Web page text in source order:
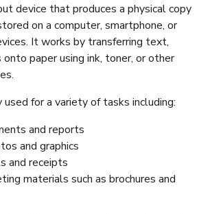
device that produces a physical copy
on a computer, smartphone, or
It works by transferring text,
onto paper using ink, toner, or other
for a variety of tasks including:
and reports
and graphics
and receipts
materials such as brochures and